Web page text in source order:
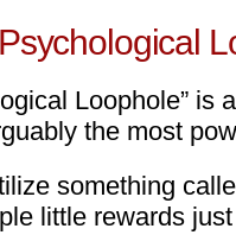
Loophole” is
the most
something
little rewards just